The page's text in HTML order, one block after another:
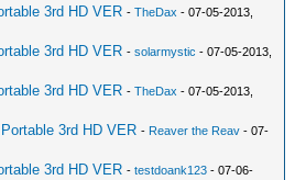
3rd HD VER -TheDax - 07-05-2013,
3rd HD VER -solarmystic - 07-05-2013,
3rd HD VER -TheDax - 07-05-2013,
3rd HD VER - Reaver the Reav - 07-
3rd HD VER -testdoank123 - 07-06-